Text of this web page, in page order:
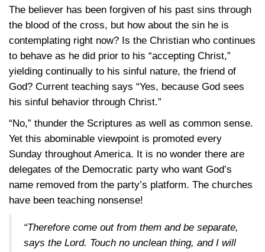
The believer has been forgiven of his past sins through
the blood of the cross, but how about the sin he is
contemplating right now? Is the Christian who continues
to behave as he did prior to his “accepting Christ,”
yielding continually to his sinful nature, the friend of
God? Current teaching says “Yes, because God sees
his sinful behavior through Christ.”
“No,” thunder the Scriptures as well as common sense.
Yet this abominable viewpoint is promoted every
Sunday throughout America. It is no wonder there are
delegates of the Democratic party who want God’s
name removed from the party’s platform. The churches
have been teaching nonsense!
“Therefore come out from them and be separate,
says the Lord. Touch no unclean thing, and I will